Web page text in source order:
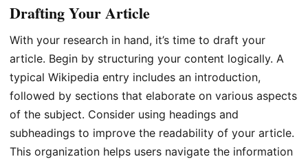
Drafting Your Article
With your research in hand, it’s time to draft your
article. Begin by structuring your content logically. A
typical Wikipedia entry includes an introduction,
followed by sections that elaborate on various aspects
of the subject. Consider using headings and
subheadings to improve the readability of your article.
This organization helps users navigate the information